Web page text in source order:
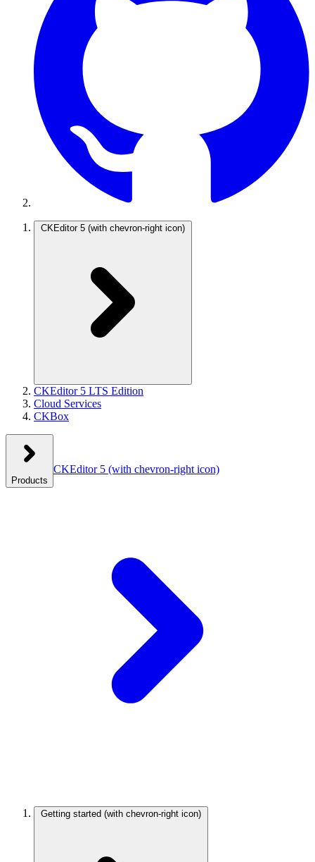
CKEditor 5 (with chevron-right icon)
CKEditor 5 LTS Edition
Cloud Services
CKBox
Products
CKEditor 5 (with chevron-right icon)
Getting started (with chevron-right icon)